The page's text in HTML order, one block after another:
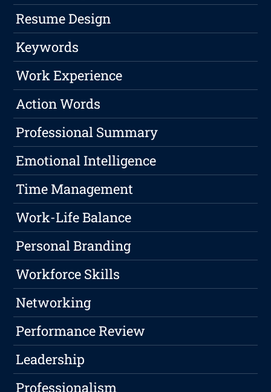
Resume Design
Keywords
Work Experience
Action Words
Professional Summary
Emotional Intelligence
Time Management
Work-Life Balance
Personal Branding
Workforce Skills
Networking
Performance Review
Leadership
Professionalism